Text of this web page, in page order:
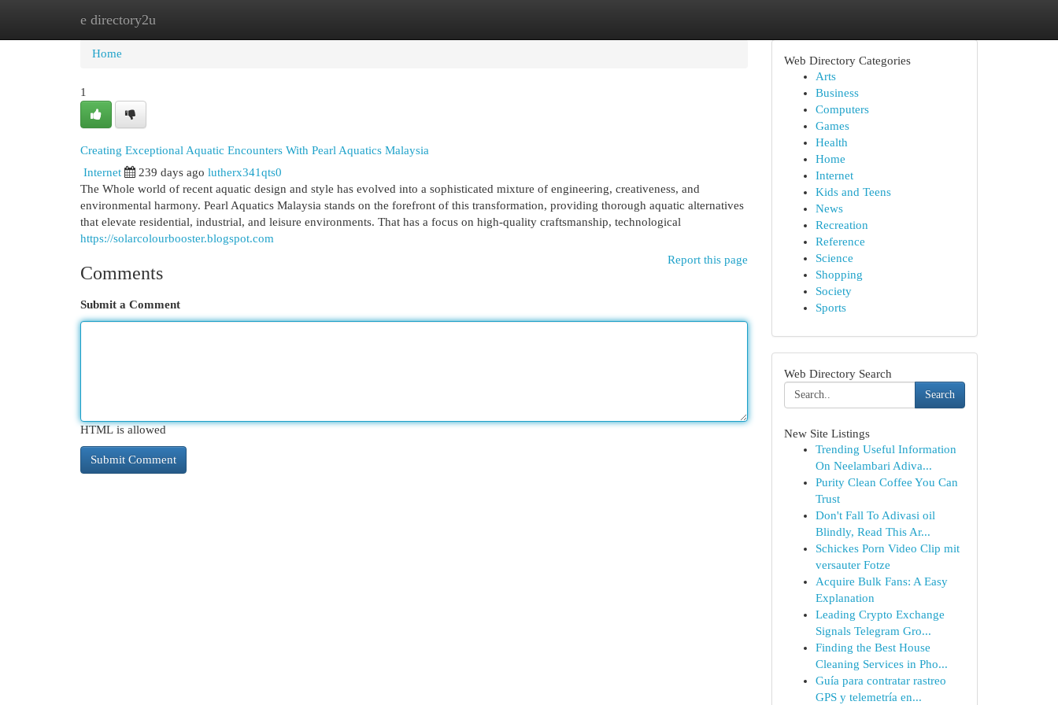
e directory2u
Home
Home
1
Creating Exceptional Aquatic Encounters With Pearl Aquatics Malaysia
Internet 239 days ago lutherx341qts0
The Whole world of recent aquatic design and style has evolved into a sophisticated mixture of engineering, creativeness, and
environmental harmony. Pearl Aquatics Malaysia stands on the forefront of this transformation, providing thorough aquatic alternatives
that elevate residential, industrial, and leisure environments. That has a focus on high-quality craftsmanship, technological
https://solarcolourbooster.blogspot.com
Report this page
Comments
Submit a Comment
HTML is allowed
Web Directory Categories
Arts
Business
Computers
Games
Health
Home
Internet
Kids and Teens
News
Recreation
Reference
Science
Shopping
Society
Sports
Web Directory Search
Search
New Site Listings
Trending Useful Information
On Neelambari Adiva...
Purity Clean Coffee You Can
Trust
Don't Fall To Adivasi oil
Blindly, Read This Ar...
Schickes Porn Video Clip mit
versauter Fotze
Acquire Bulk Fans: A Easy
Explanation
Leading Crypto Exchange
Signals Telegram Gro...
Finding the Best House
Cleaning Services in Pho...
Guía para contratar rastreo
GPS y telemetría en...